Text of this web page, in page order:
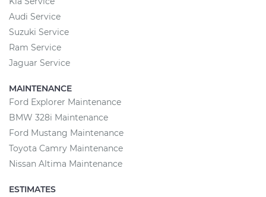
Audi Service
Suzuki Service
Ram Service
Jaguar Service
MAINTENANCE
Ford Explorer Maintenance
BMW 328i Maintenance
Ford Mustang Maintenance
Toyota Camry Maintenance
Nissan Altima Maintenance
ESTIMATES